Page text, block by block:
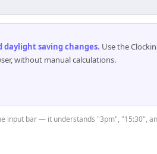
saving changes. Use the
without manual calculations.
input bar — it understands "3pm", "15:30",